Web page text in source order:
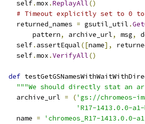
    self
.mox .ReplayAll()
# Timeout explicitly set to 0
    returned_names
= gsutil_util .
        pattern
, archive_url, msg,
    self
. assertEqual([name],
    self
.mox .VerifyAll()
def
"""We should directly stat an
    archive_url
= ('gs://chromeos-
'R17-1413.0.0-a1-
    name
=
'chromeos_R17-1413.0.0-